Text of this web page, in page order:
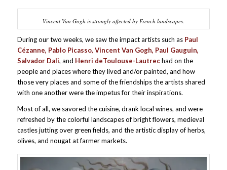
Vincent Van Gogh is strongly affected by French landscapes.
During our two weeks, we saw the impact artists such as Paul
Cézanne, Pablo Picasso, Vincent Van Gogh, Paul Gauguin,
Salvador Dali, and Henri deToulouse-Lautrechad on the
people and places where they lived and/or painted, and how
those very places and some of the friendships the artists shared
with one another were the impetus for their inspirations.
Most of all, we savored the cuisine, drank local wines, and were
refreshed by the colorful landscapes of bright flowers, medieval
castles jutting over green fields, and the artistic display of herbs,
olives, and nougat at farmer markets.